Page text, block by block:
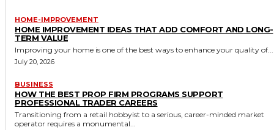
HOME-IMPROVEMENT
HOME IMPROVEMENT IDEAS THAT ADD COMFORT AND LONG-
TERM VALUE
Improving your home is one of the best ways to enhance your quality of...
July 20, 2026
BUSINESS
HOW THE BEST PROP FIRM PROGRAMS SUPPORT
PROFESSIONAL TRADER CAREERS
Transitioning from a retail hobbyist to a serious, career-minded market
operator requires a monumental...